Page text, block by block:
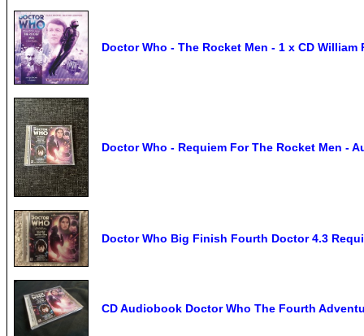
Doctor Who - The Rocket Men - 1 x CD
Doctor Who - Requiem For The Rocket Men -
Doctor Who Big Finish Fourth Doctor 4.3
CD Audiobook Doctor Who The Fourth